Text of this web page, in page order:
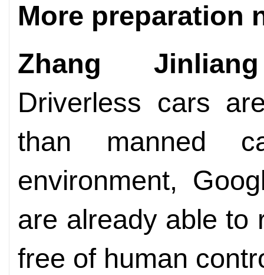
More preparation
Zhang Jinliang
Driverless cars
than manned
environment,
are already able to
free of human